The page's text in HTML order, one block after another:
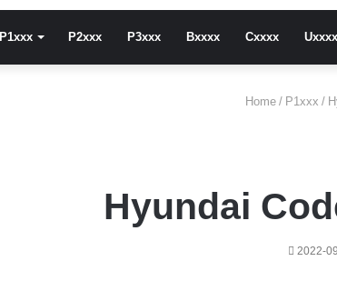
P1xxx P2xxx P3xxx Bxxxx Cxxxx Uxxxx
Home / P1xxx /
Hyundai
2022-